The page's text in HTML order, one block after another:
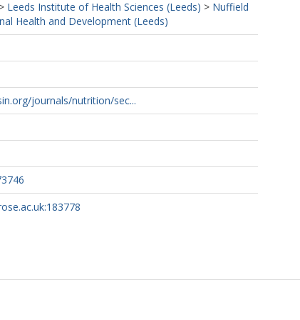
> Leeds Institute of Health Sciences (Leeds) > Nuffield
Health and Development (Leeds)
journals/nutrition/sec...